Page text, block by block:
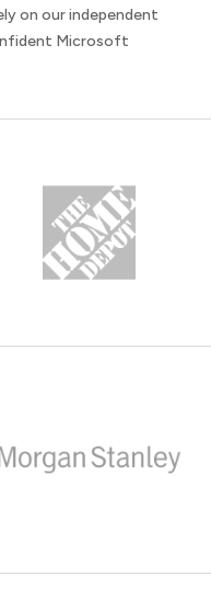
on our independent
Microsoft